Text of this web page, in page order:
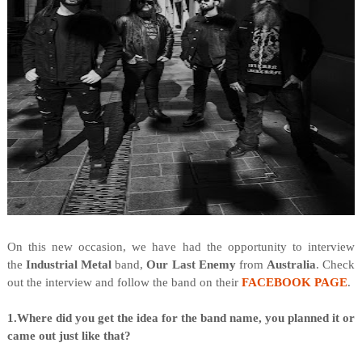
On this new occasion, we have had the opportunity to interview
the Industrial Metalband,Our Last Enemy from Australia. Check
out the interview and follow the band on their FACEBOOK PAGE.
1.Where did you get the idea for the band name, you planned it or
came out just like that?